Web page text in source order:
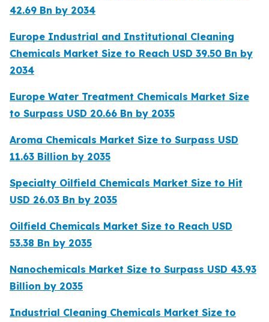
42.69 Bn by 2034
Europe Industrial and Institutional Cleaning
Chemicals Market Size to Reach USD 39.50 Bn by
2034
Europe Water Treatment Chemicals Market Size
to Surpass USD 20.66 Bn by 2035
Aroma Chemicals Market Size to Surpass USD
11.63 Billion by 2035
Specialty Oilfield Chemicals Market Size to Hit
USD 26.03 Bn by 2035
Oilfield Chemicals Market Size to Reach USD
53.38 Bn by 2035
Nanochemicals Market Size to Surpass USD 43.93
Billion by 2035
Industrial Cleaning Chemicals Market Size to